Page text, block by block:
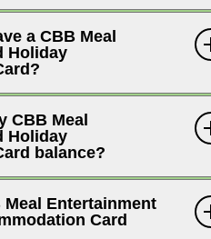
a CBB Meal
Holiday
CBB Meal
Holiday
balance?
Meal Entertainment
Card